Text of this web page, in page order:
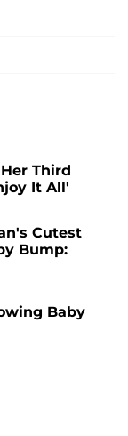
Third
It All'
Cutest
Bump:
Baby